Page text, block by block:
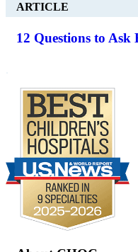
ARTICLE
12 Questions to Ask
Footer